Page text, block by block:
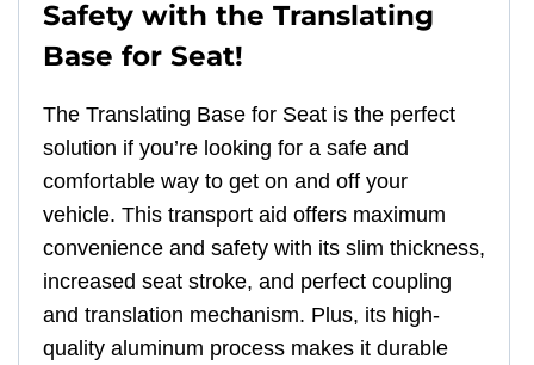
Safety with the Translating
Base for Seat!
The Translating Base for Seat is the perfect
solution if you’re looking for a safe and
comfortable way to get on and off your
vehicle. This transport aid offers maximum
convenience and safety with its slim thickness,
increased seat stroke, and perfect coupling
and translation mechanism. Plus, its high-
quality aluminum process makes it durable